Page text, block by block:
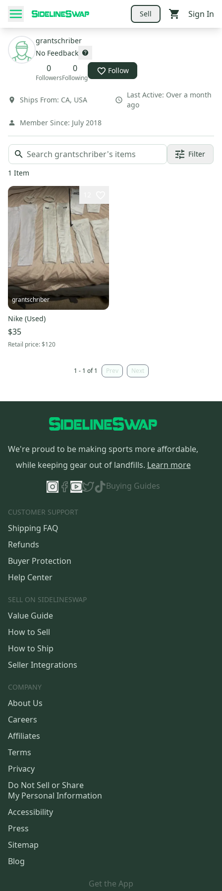
Sell Sign In
grantschriber
No Feedback
0
Followers
0
Following
Follow
Ships From: CA, USA
Last Active: Over a month
ago
Member Since: July 2018
Filter
1 Item
grantschriber
Nike (Used)
$35
Retail price:$120
1 - 1 of 1 Prev Next
We're proud to be making sports more affordable,
while keeping gear out of landfills. Learn more
Buying Guides
CUSTOMER SUPPORT
Shipping FAQ
Refunds
Buyer Protection
Help Center
SELL ON SIDELINESWAP
Value Guide
How to Sell
How to Ship
Seller Integrations
COMPANY
About Us
Careers
Affiliates
Terms
Privacy
Do Not Sell or Share
My Personal Information
Accessibility
Press
Sitemap
Blog
Get the App